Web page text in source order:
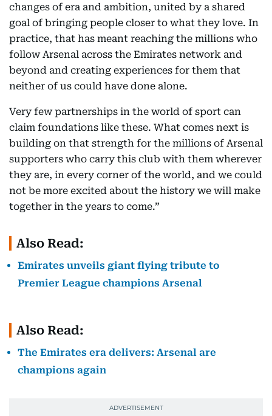
changes of era and ambition, united by a shared
goal of bringing people closer to what they love. In
practice, that has meant reaching the millions who
follow Arsenal across the Emirates network and
beyond and creating experiences for them that
neither of us could have done alone.
Very few partnerships in the world of sport can
claim foundations like these. What comes next is
building on that strength for the millions of Arsenal
supporters who carry this club with them wherever
they are, in every corner of the world, and we could
not be more excited about the history we will make
together in the years to come.”
Also Read:
Emirates unveils giant flying tribute to
Premier League champions Arsenal
Also Read:
The Emirates era delivers: Arsenal are
champions again